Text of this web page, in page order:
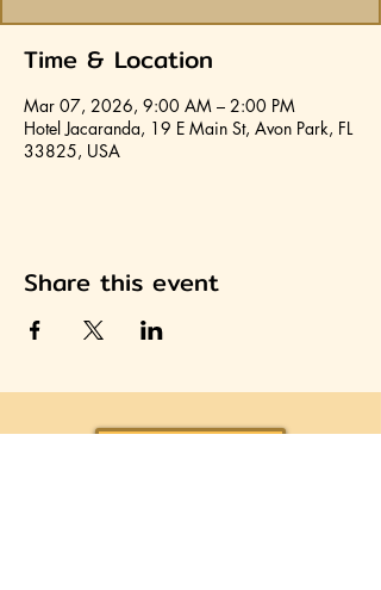
Time & Location
Mar 07, 2026, 9:00 AM – 2:00 PM
Hotel Jacaranda, 19 E Main St, Avon Park, FL
33825, USA
Share this event